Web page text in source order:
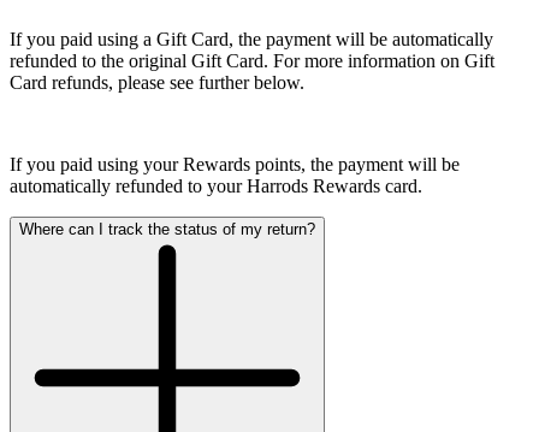
If you paid using a Gift Card, the payment will be automatically
refunded to the original Gift Card. For more information on Gift
Card refunds, please see further below.
If you paid using your Rewards points, the payment will be
automatically refunded to your Harrods Rewards card.
Where can I track the status of my return?